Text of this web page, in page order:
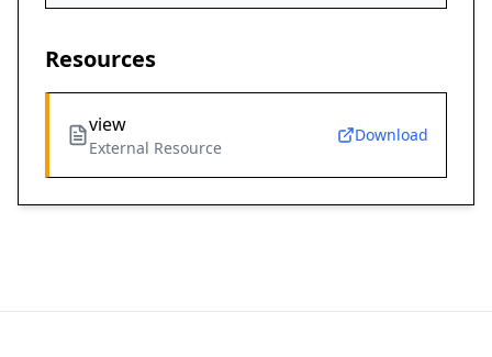
Resources
view
External Resource
Download